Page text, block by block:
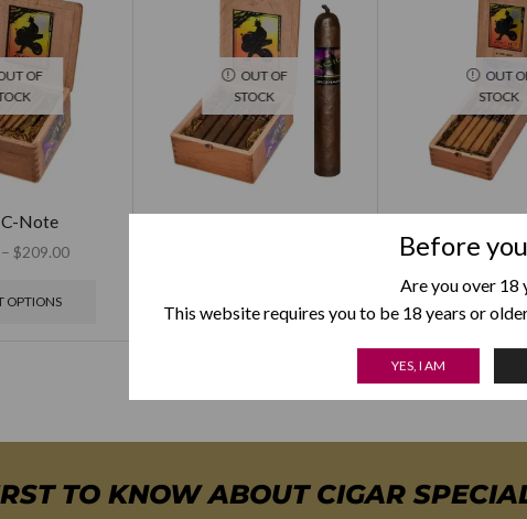
Before
Are you over 18
This website requires you to be 18 years or
YES, I AM
OF
Note
– $209.00
OPTIONS
OUT OF
STOCK
OUT
STOCK
$ 137.00
TO KNOW ABOUT CIGAR